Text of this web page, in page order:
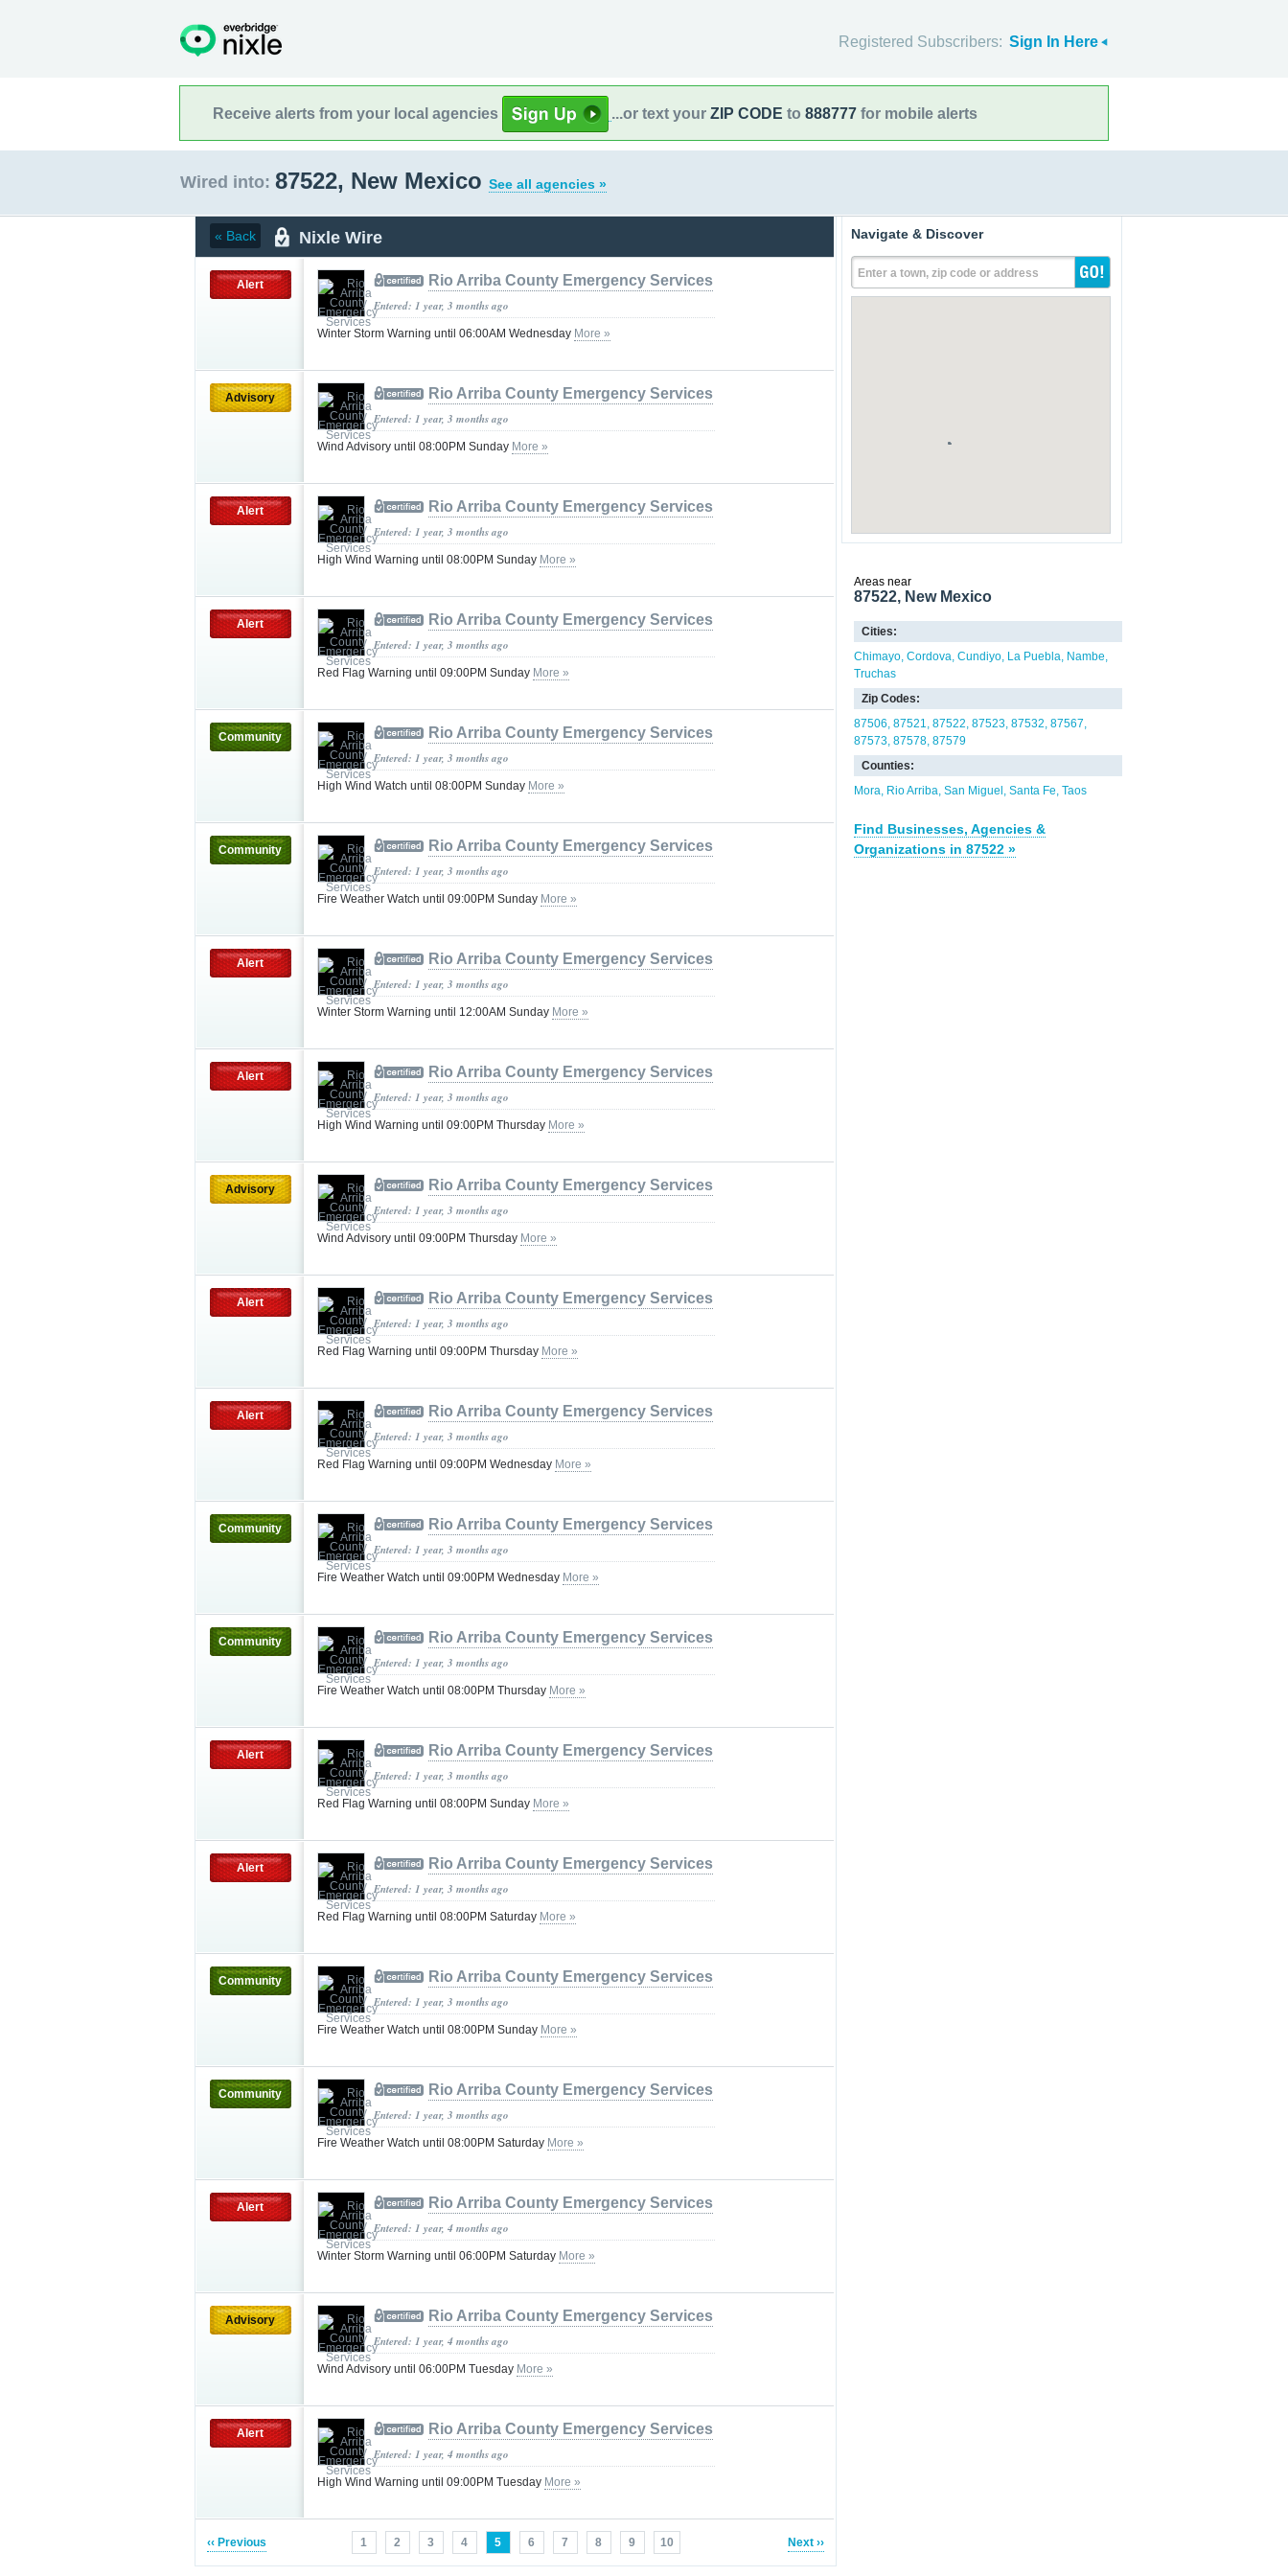
Registered Subscribers: Sign In Here
Receive alerts from your local agencies ...or text your ZIP CODE to 888777 for mobile alerts
Wired into: 87522, New Mexico See all agencies »
« Back Nixle Wire
Alert Rio Arriba County Emergency Services
Entered: 1 year, 3 months ago
Winter Storm Warning until 06:00AM Wednesday More »
Advisory Rio Arriba County Emergency Services
Entered: 1 year, 3 months ago
Wind Advisory until 08:00PM Sunday More »
Alert Rio Arriba County Emergency Services
Entered: 1 year, 3 months ago
High Wind Warning until 08:00PM Sunday More »
Alert Rio Arriba County Emergency Services
Entered: 1 year, 3 months ago
Red Flag Warning until 09:00PM Sunday More »
Community Rio Arriba County Emergency Services
Entered: 1 year, 3 months ago
High Wind Watch until 08:00PM Sunday More »
Community Rio Arriba County Emergency Services
Entered: 1 year, 3 months ago
Fire Weather Watch until 09:00PM Sunday More »
Alert Rio Arriba County Emergency Services
Entered: 1 year, 3 months ago
Winter Storm Warning until 12:00AM Sunday More »
Alert Rio Arriba County Emergency Services
Entered: 1 year, 3 months ago
High Wind Warning until 09:00PM Thursday More »
Advisory Rio Arriba County Emergency Services
Entered: 1 year, 3 months ago
Wind Advisory until 09:00PM Thursday More »
Alert Rio Arriba County Emergency Services
Entered: 1 year, 3 months ago
Red Flag Warning until 09:00PM Thursday More »
Alert Rio Arriba County Emergency Services
Entered: 1 year, 3 months ago
Red Flag Warning until 09:00PM Wednesday More »
Community Rio Arriba County Emergency Services
Entered: 1 year, 3 months ago
Fire Weather Watch until 09:00PM Wednesday More »
Community Rio Arriba County Emergency Services
Entered: 1 year, 3 months ago
Fire Weather Watch until 08:00PM Thursday More »
Alert Rio Arriba County Emergency Services
Entered: 1 year, 3 months ago
Red Flag Warning until 08:00PM Sunday More »
Alert Rio Arriba County Emergency Services
Entered: 1 year, 3 months ago
Red Flag Warning until 08:00PM Saturday More »
Community Rio Arriba County Emergency Services
Entered: 1 year, 3 months ago
Fire Weather Watch until 08:00PM Sunday More »
Community Rio Arriba County Emergency Services
Entered: 1 year, 3 months ago
Fire Weather Watch until 08:00PM Saturday More »
Alert Rio Arriba County Emergency Services
Entered: 1 year, 4 months ago
Winter Storm Warning until 06:00PM Saturday More »
Advisory Rio Arriba County Emergency Services
Entered: 1 year, 4 months ago
Wind Advisory until 06:00PM Tuesday More »
Alert Rio Arriba County Emergency Services
Entered: 1 year, 4 months ago
High Wind Warning until 09:00PM Tuesday More »
‹‹ Previous 1 2 3 4 5 6 7 8 9 10 Next ››
Navigate & Discover
Enter a town, zip code or address
Areas near
87522, New Mexico
Cities:
Chimayo Cordova Cundiyo La Puebla Nambe
Truchas
Zip Codes:
87506 87521 87522 87523 87532 87567
87573 87578 87579
Counties:
Mora Rio Arriba San Miguel Santa Fe Taos
Find Businesses, Agencies &
Organizations in 87522 »